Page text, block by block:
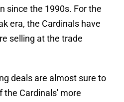
since the 1990s. For the
era, the Cardinals have
selling at the trade
deals are almost sure to
the Cardinals' more